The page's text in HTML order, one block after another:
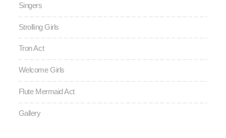
Singers
Strolling Girls
Tron Act
Welcome Girls
Flute Mermaid Act
Gallery